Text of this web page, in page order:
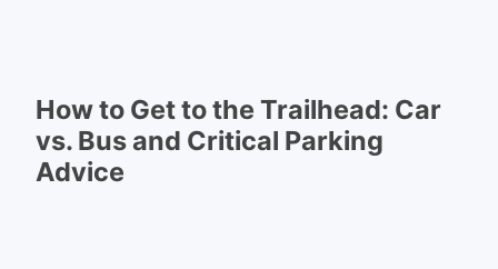
How to Get to the Trailhead: Car
vs. Bus and Critical Parking
Advice